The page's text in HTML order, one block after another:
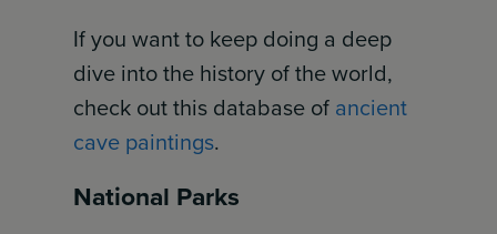
If you want to keep doing a deep
dive into the history of the world,
check out this database of ancient
cave paintings.
National Parks